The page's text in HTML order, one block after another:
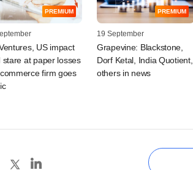
PREMIUM
US impact
stare at paper losses
firm goes
PREMIUM
19 September
Grapevine: Blackstone,
Dorf Ketal, India Quotient,
others in news